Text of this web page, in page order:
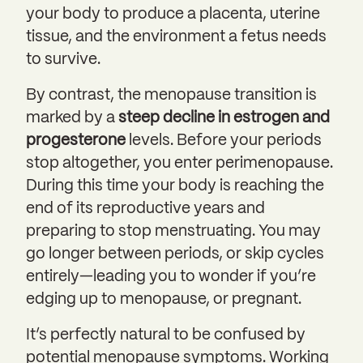
your body to produce a placenta, uterine
tissue, and the environment a fetus needs
to survive.
By contrast, the menopause transition is
marked by a steep decline in estrogen and
progesterone levels. Before your periods
stop altogether, you enter perimenopause.
During this time your body is reaching the
end of its reproductive years and
preparing to stop menstruating. You may
go longer between periods, or skip cycles
entirely—leading you to wonder if you’re
edging up to menopause, or pregnant.
It’s perfectly natural to be confused by
potential menopause symptoms. Working